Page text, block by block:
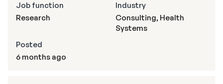
Job function
Research
Industry
Consulting, Health
Systems
Posted
6 months ago